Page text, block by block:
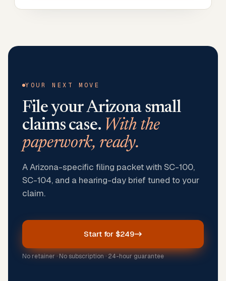
YOUR NEXT MOVE
File yourArizonasmall
claims case. With the
paperwork, ready.
A Arizona-specific filing packet with SC-100,
SC-104, and a hearing-day brief tuned to your
claim.
Start for $249
No retainer · No subscription · 24-hour guarantee